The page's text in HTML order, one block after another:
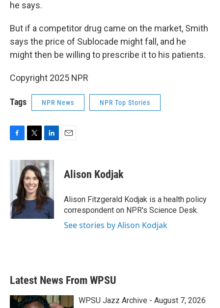
he says.
But if a competitor drug came on the market, Smith
says the price of Sublocade might fall, and he
might then be willing to prescribe it to his patients.
Copyright 2025 NPR
Tags NPR News NPR Top Stories
c
o
k
i
t
t
e
r
n
k
e
d
I
n
Alison Kodjak
Alison Fitzgerald Kodjak is a health policy
correspondent on NPR's Science Desk.
See stories by Alison Kodjak
Latest News From WPSU
WPSU Jazz Archive - August 7, 2026